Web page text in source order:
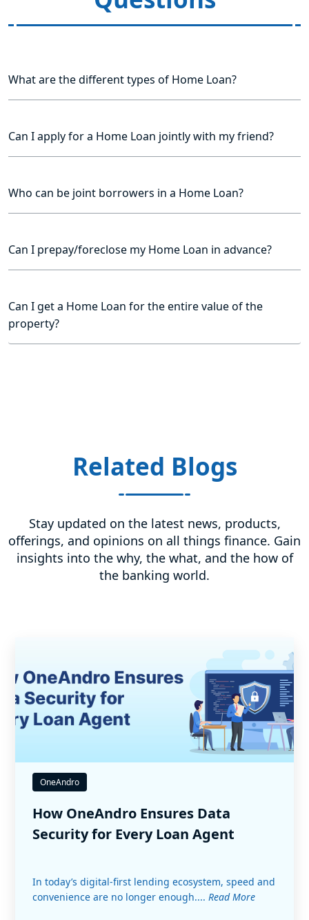
What are the different types of Home Loan?
Can I apply for a Home Loan jointly with my friend?
Who can be joint borrowers in a Home Loan?
Can I prepay/foreclose my Home Loan in advance?
Can I get a Home Loan for the entire value of the
property?
Related Blogs
Stay updated on the latest news, products,
offerings, and opinions on all things finance. Gain
insights into the why, the what, and the how of
the banking world.
OneAndro
How OneAndro Ensures Data
Security for Every Loan Agent
In today’s digital-first lending ecosystem, speed and
convenience are no longer enough.... Read More